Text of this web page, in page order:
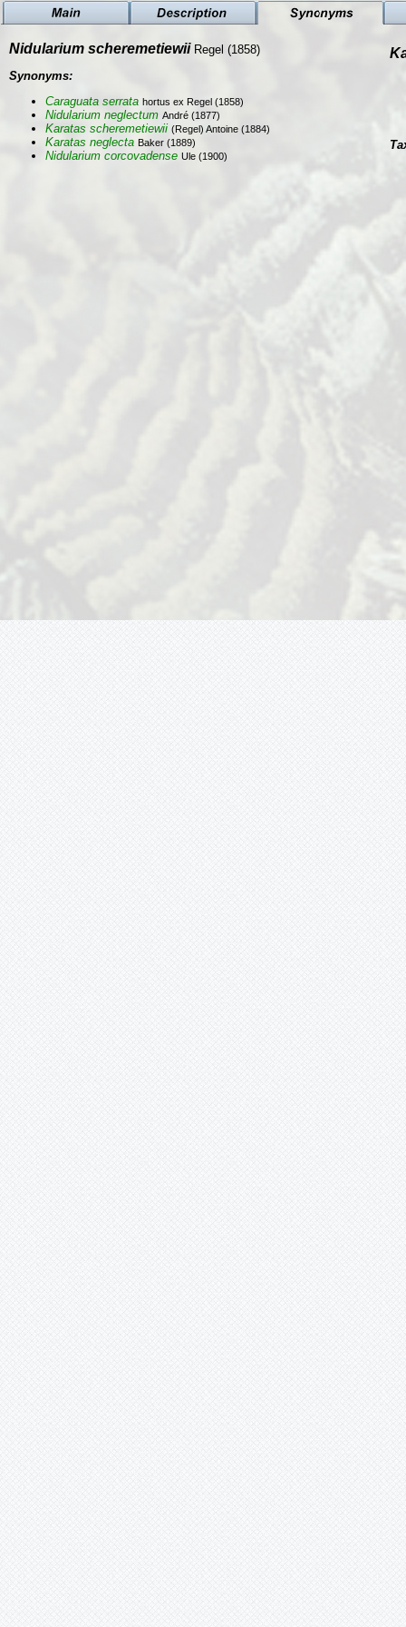
Nidularium scheremetiewii Regel (1858)
Synonyms:
Caraguata serrata hortus ex Regel (1858)
Nidularium neglectum André (1877)
Karatas scheremetiewii (Regel) Antoine (1884)
Karatas neglecta Baker (1889)
Nidularium corcovadense Ule (1900)